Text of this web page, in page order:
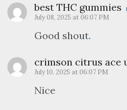
best THC gummies
July 08, 2025 at 06:07 PM
Good shout.
crimson citrus ace
July 10, 2025 at 06:07 PM
Nice